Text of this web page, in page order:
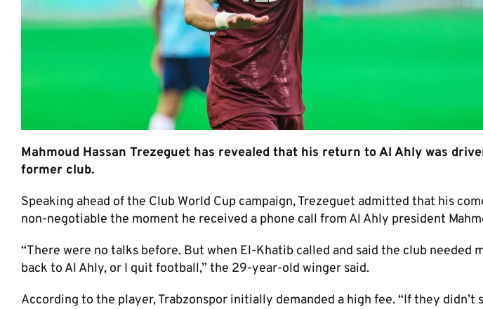
Mahmoud Hassan Trezeguet has revealed that his return to Al Ahly was
former club.
Speaking ahead of the Club World Cup campaign, Trezeguet admitted that his
non-negotiable the moment he received a phone call from Al Ahly president
“There were no talks before. But when El-Khatib called and said the club needed
back to Al Ahly, or I quit football,” the 29-year-old winger said.
According to the player, Trabzonspor initially demanded a high fee. “If they didn’t